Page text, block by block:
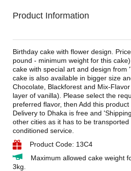
Product Information
Birthday cake with flower design.
pound - minimum weight for this
cake with special art and design from
cake is also available in bigger size
Chocolate, Blackforest and Mix-
layer of vanilla). Please select the
preferred flavor, then Add this product
Delivery to Dhaka is free and
other cities as it has to be
conditioned service.
Product Code: 13C4
Maximum allowed cake weight
3kg.